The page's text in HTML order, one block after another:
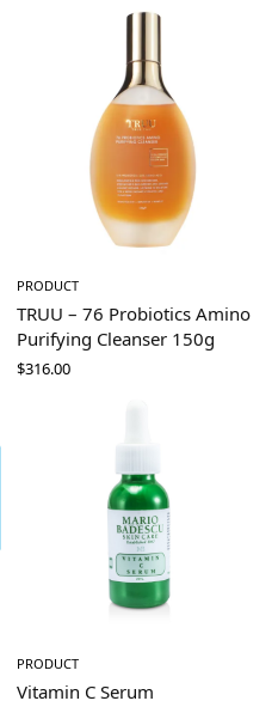
PRODUCT
TRUU – 76 Probiotics Amino
Purifying Cleanser 150g
$316.00
PRODUCT
Vitamin C Serum